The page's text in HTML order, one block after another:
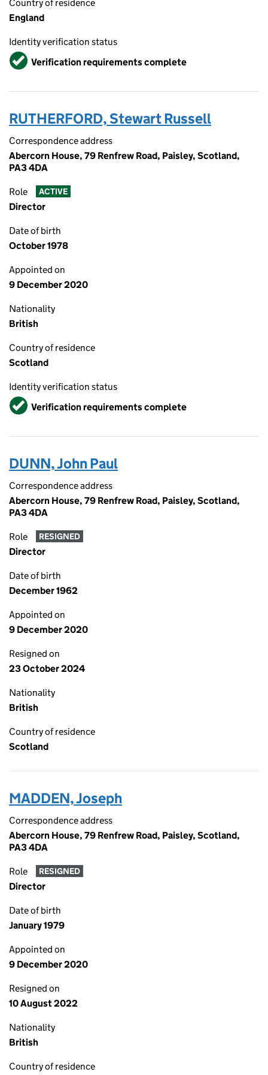
Country of residence
England
Identity verification status
VerifiedVerification requirements complete
RUTHERFORD, Stewart Russell
Correspondence address
Abercorn House, 79 Renfrew Road, Paisley, Scotland,
PA3 4DA
Role ACTIVE
Director
Date of birth
October 1978
Appointed on
9 December 2020
Nationality
British
Country of residence
Scotland
Identity verification status
VerifiedVerification requirements complete
DUNN, John Paul
Correspondence address
Abercorn House, 79 Renfrew Road, Paisley, Scotland,
PA3 4DA
Role RESIGNED
Director
Date of birth
December 1962
Appointed on
9 December 2020
Resigned on
23 October 2024
Nationality
British
Country of residence
Scotland
MADDEN, Joseph
Correspondence address
Abercorn House, 79 Renfrew Road, Paisley, Scotland,
PA3 4DA
Role RESIGNED
Director
Date of birth
January 1979
Appointed on
9 December 2020
Resigned on
10 August 2022
Nationality
British
Country of residence